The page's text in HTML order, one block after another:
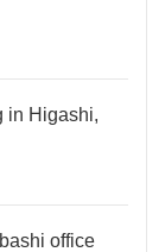
in Higashi,
office